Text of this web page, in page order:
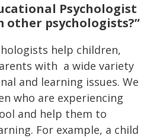
Psychologist
psychologists?”
help children,
with a wide variety
and learning issues. We
who are experiencing
and help them to
For example, a child